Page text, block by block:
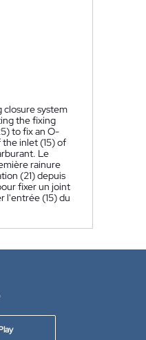
closure system
the fixing
to fix an O-
inlet (15) of
Le
rainure
(21) depuis
fixer un joint
l'entrée (15) du